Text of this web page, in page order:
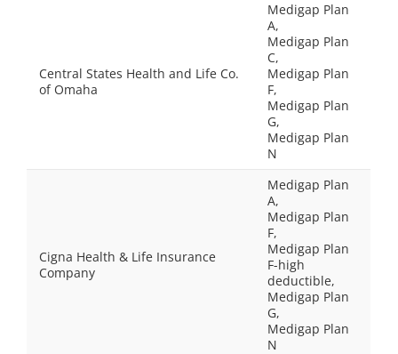
Central States Health and Life Co.
of Omaha
Medigap Plan
A,
Medigap Plan
C,
Medigap Plan
F,
Medigap Plan
G,
Medigap Plan
N
Cigna Health & Life Insurance
Company
Medigap Plan
A,
Medigap Plan
F,
Medigap Plan
F-high
deductible,
Medigap Plan
G,
Medigap Plan
N